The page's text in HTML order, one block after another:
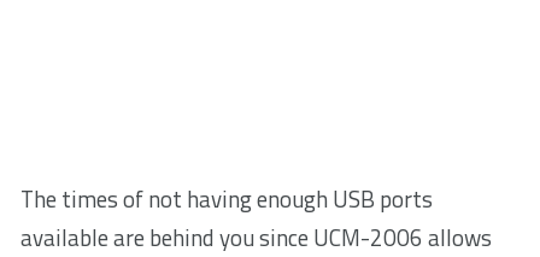
The times of not having enough USB ports
available are behind you since UCM-2006 allows